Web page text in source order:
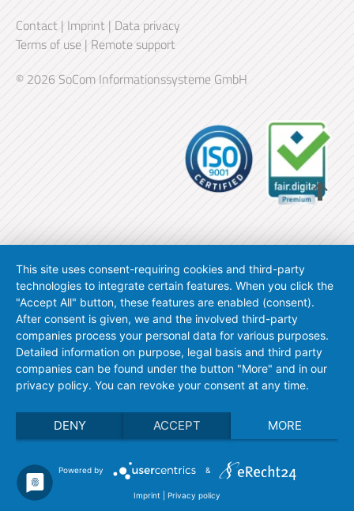
Contact | Imprint | Data privacy
Terms of use | Remote support
© 2026 SoCom Informationssysteme GmbH
This site uses consent-requiring cookies and third-party
technologies to integrate certain features. When you click the
"Accept All" button, these features are enabled (consent).
After consent is given, we and the involved third-party
companies process your personal data for various purposes.
Detailed information on purpose, legal basis and third party
companies can be found under the button "More" and in our
privacy policy. You can revoke your consent at any time.
DENY ACCEPT MORE
Powered by &
Imprint Privacy policy